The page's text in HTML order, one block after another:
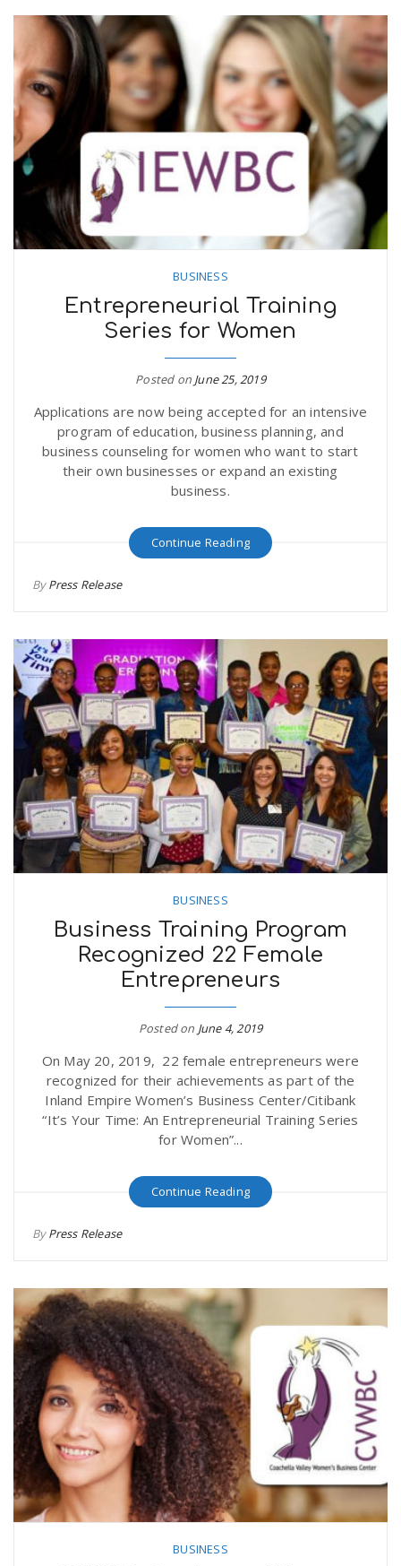
BUSINESS
Entrepreneurial Training
Series for Women
Posted on June 25, 2019
Applications are now being accepted for an intensive
program of education, business planning, and
business counseling for women who want to start
their own businesses or expand an existing
business.
Continue Reading
ByPress Release
BUSINESS
Business Training Program
Recognized 22 Female
Entrepreneurs
Posted on June 4, 2019
On May 20, 2019, 22 female entrepreneurs were
recognized for their achievements as part of the
Inland Empire Women’s Business Center/Citibank
“It’s Your Time: An Entrepreneurial Training Series
for Women”...
Continue Reading
ByPress Release
BUSINESS